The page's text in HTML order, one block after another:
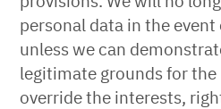
personal data in the
unless we can
legitimate grounds for
override the interests,